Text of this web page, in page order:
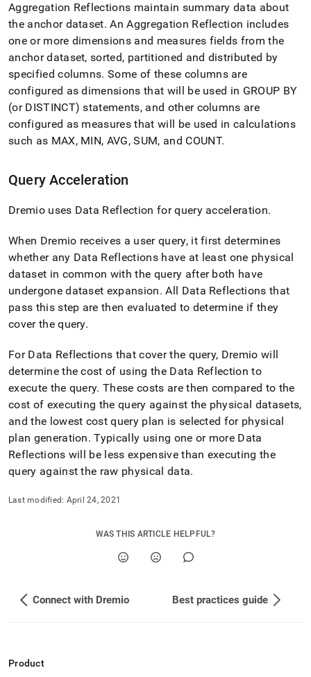
and-
query-
acceleration.md).
Aggregation Reflections maintain summary data about
the anchor dataset. An Aggregation Reflection includes
one or more dimensions and measures fields from the
anchor dataset, sorted, partitioned and distributed by
specified columns. Some of these columns are
configured as dimensions that will be used in GROUP BY
(or DISTINCT) statements, and other columns are
configured as measures that will be used in calculations
such as MAX, MIN, AVG, SUM, and COUNT.
Query Acceleration
Dremio uses Data Reflection for query acceleration.
When Dremio receives a user query, it first determines
whether any Data Reflections have at least one physical
dataset in common with the query after both have
undergone dataset expansion. All Data Reflections that
pass this step are then evaluated to determine if they
cover the query.
For Data Reflections that cover the query, Dremio will
determine the cost of using the Data Reflection to
execute the query. These costs are then compared to the
cost of executing the query against the physical datasets,
and the lowest cost query plan is selected for physical
plan generation. Typically using one or more Data
Reflections will be less expensive than executing the
query against the raw physical data.
Last modified: April 24, 2021
WAS THIS ARTICLE HELPFUL?
Connect with Dremio Best practices guide
Product